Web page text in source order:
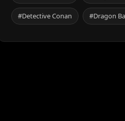
#Detective Conan #Dragon